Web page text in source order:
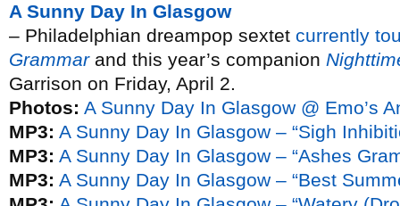
A Sunny Day In Glasgow
– Philadelphian dreampop sextet currently
Grammarand this year’s companion
Garrison on Friday, April 2.
Photos: A Sunny Day In Glasgow @ Emo’s
MP3: A Sunny Day In Glasgow – “Sigh
MP3: A Sunny Day In Glasgow – “Ashes
MP3: A Sunny Day In Glasgow – “Best